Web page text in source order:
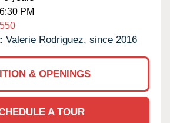
PM
Valerie Rodriguez, since 2016
& OPENINGS
A TOUR